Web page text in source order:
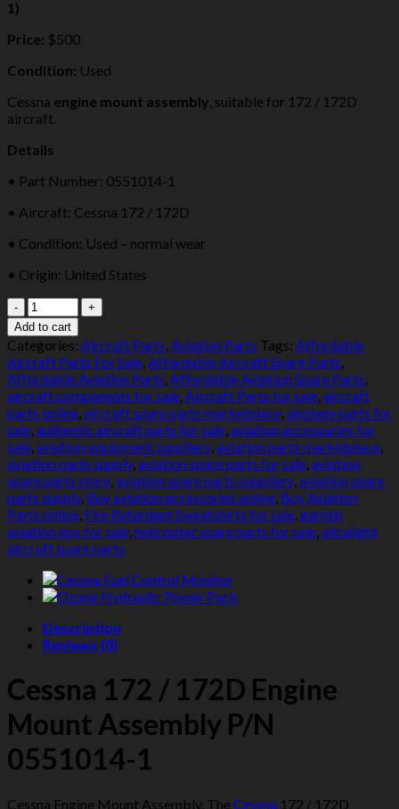
1)
Price: $500
Condition: Used
Cessna engine mount assembly , suitable for 172 / 172D
aircraft.
Details
• Part Number: 0551014-1
• Aircraft: Cessna 172 / 172D
• Condition: Used – normal wear
• Origin: United States
Cessna
172
/
172D
Engine
Mount
Assembly
quantity
Add to cart
Categories: Aircraft Parts Aviation Parts Tags: Affordable
Aircraft Parts For Sale Affordable Aircraft Spare Parts
Affordable Aviation Parts Affordable Aviation Spare Parts
aircraft components for sale Aircraft Parts for sale aircraft
parts online aircraft spare parts marketplace airplane parts for
sale authentic aircraft parts for sale aviation accessories for
sale aviation equipment suppliers aviation parts marketplace
aviation parts supply, aviation spare parts for sale aviation
spare parts store aviation spare parts suppliers aviation spare
parts supply, Buy aviation accessories online Buy Aviation
Parts online Fire Retardant Sweatshirts for sale garmin
aviation gps for sale helicopter spare parts for sale ultralight
aircraft spare parts
Description
Reviews (0)
Cessna 172 / 172D Engine
Mount Assembly P/N
0551014-1
Cessna Engine Mount Assembly. The Cessna 172 / 172D